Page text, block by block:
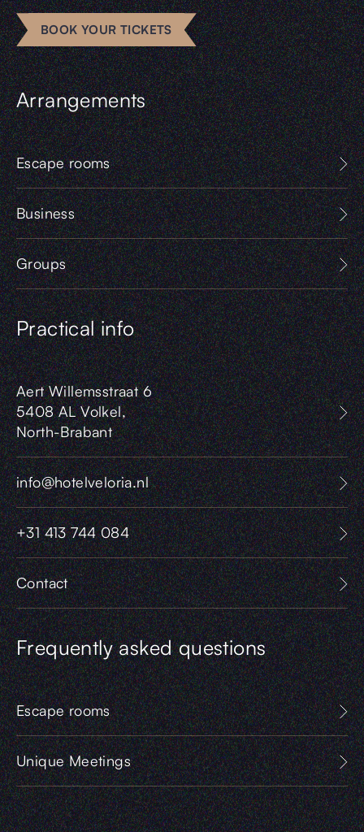
BOOK YOUR TICKETS
Arrangements
Escape rooms
Business
Groups
Practical info
Aert Willemsstraat 6
5408 AL Volkel,
North-Brabant
info@hotelveloria.nl
+31 413 744 084
Contact
Frequently asked questions
Escape rooms
Unique Meetings